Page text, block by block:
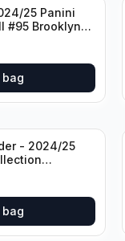
25 Panini
#95 Brooklyn
bag
- 2024/25
#96
bag